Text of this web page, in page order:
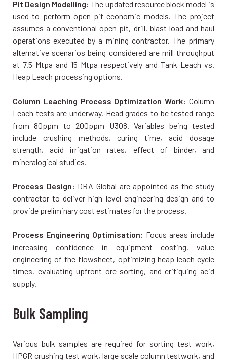
Pit Design Modelling: The updated resource block model is
used to perform open pit economic models. The project
assumes a conventional open pit, drill, blast load and haul
operations executed by a mining contractor. The primary
alternative scenarios being considered are mill throughput
at 7.5 Mtpa and 15 Mtpa respectively and Tank Leach vs.
Heap Leach processing options.
Column Leaching Process Optimization Work: Column
Leach tests are underway. Head grades to be tested range
from 80ppm to 200ppm U3O8. Variables being tested
include crushing methods, curing time, acid dosage
strength, acid irrigation rates, effect of binder, and
mineralogical studies.
Process Design: DRA Global are appointed as the study
contractor to deliver high level engineering design and to
provide preliminary cost estimates for the process.
Process Engineering Optimisation: Focus areas include
increasing confidence in equipment costing, value
engineering of the flowsheet, optimizing heap leach cycle
times, evaluating upfront ore sorting, and critiquing acid
supply.
Bulk Sampling
Various bulk samples are required for sorting test work,
HPGR crushing test work, large scale column testwork, and